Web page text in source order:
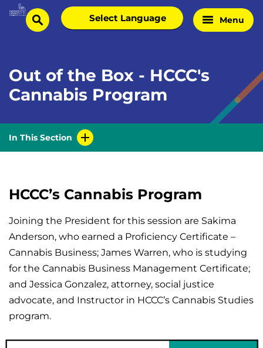
Skip
Homesearch
Select
language
Menu
Out of the Box - HCCC's
Cannabis Program
In This Section
HCCC’s Cannabis Program
Joining the President for this session are Sakima
Anderson, who earned a Proficiency Certificate –
Cannabis Business; James Warren, who is studying
for the Cannabis Business Management Certificate;
and Jessica Gonzalez, attorney, social justice
advocate, and Instructor in HCCC’s Cannabis Studies
program.